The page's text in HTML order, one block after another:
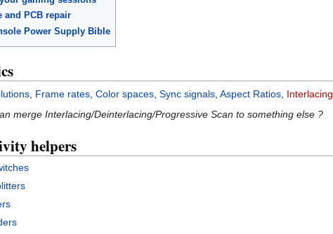
and PCB repair
Power Supply Bible
Frame rates Color spaces Sync signals Aspect Ratios Interlacing
merge Interlacing/Deinterlacing/Progressive Scan to something else ?
helpers